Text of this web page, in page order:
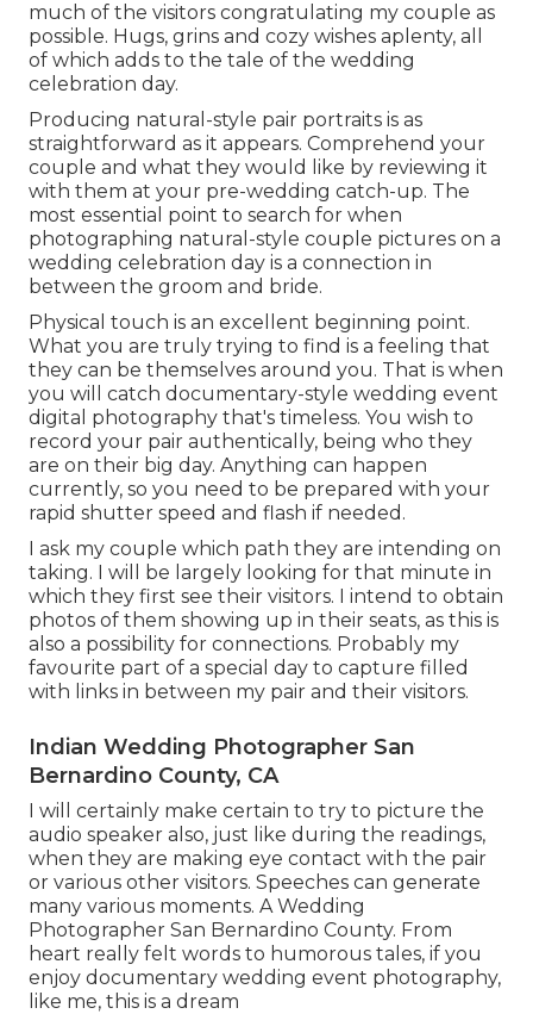
much of the visitors congratulating my couple as
possible. Hugs, grins and cozy wishes aplenty, all
of which adds to the tale of the wedding
celebration day.
Producing natural-style pair portraits is as
straightforward as it appears. Comprehend your
couple and what they would like by reviewing it
with them at your pre-wedding catch-up. The
most essential point to search for when
photographing natural-style couple pictures on a
wedding celebration day is a connection in
between the groom and bride.
Physical touch is an excellent beginning point.
What you are truly trying to find is a feeling that
they can be themselves around you. That is when
you will catch documentary-style wedding event
digital photography that's timeless. You wish to
record your pair authentically, being who they
are on their big day. Anything can happen
currently, so you need to be prepared with your
rapid shutter speed and flash if needed.
I ask my couple which path they are intending on
taking. I will be largely looking for that minute in
which they first see their visitors. I intend to obtain
photos of them showing up in their seats, as this is
also a possibility for connections. Probably my
favourite part of a special day to capture filled
with links in between my pair and their visitors.
Indian Wedding Photographer San
Bernardino County, CA
I will certainly make certain to try to picture the
audio speaker also, just like during the readings,
when they are making eye contact with the pair
or various other visitors. Speeches can generate
many various moments. A Wedding
Photographer San Bernardino County. From
heart really felt words to humorous tales, if you
enjoy documentary wedding event photography,
like me, this is a dream